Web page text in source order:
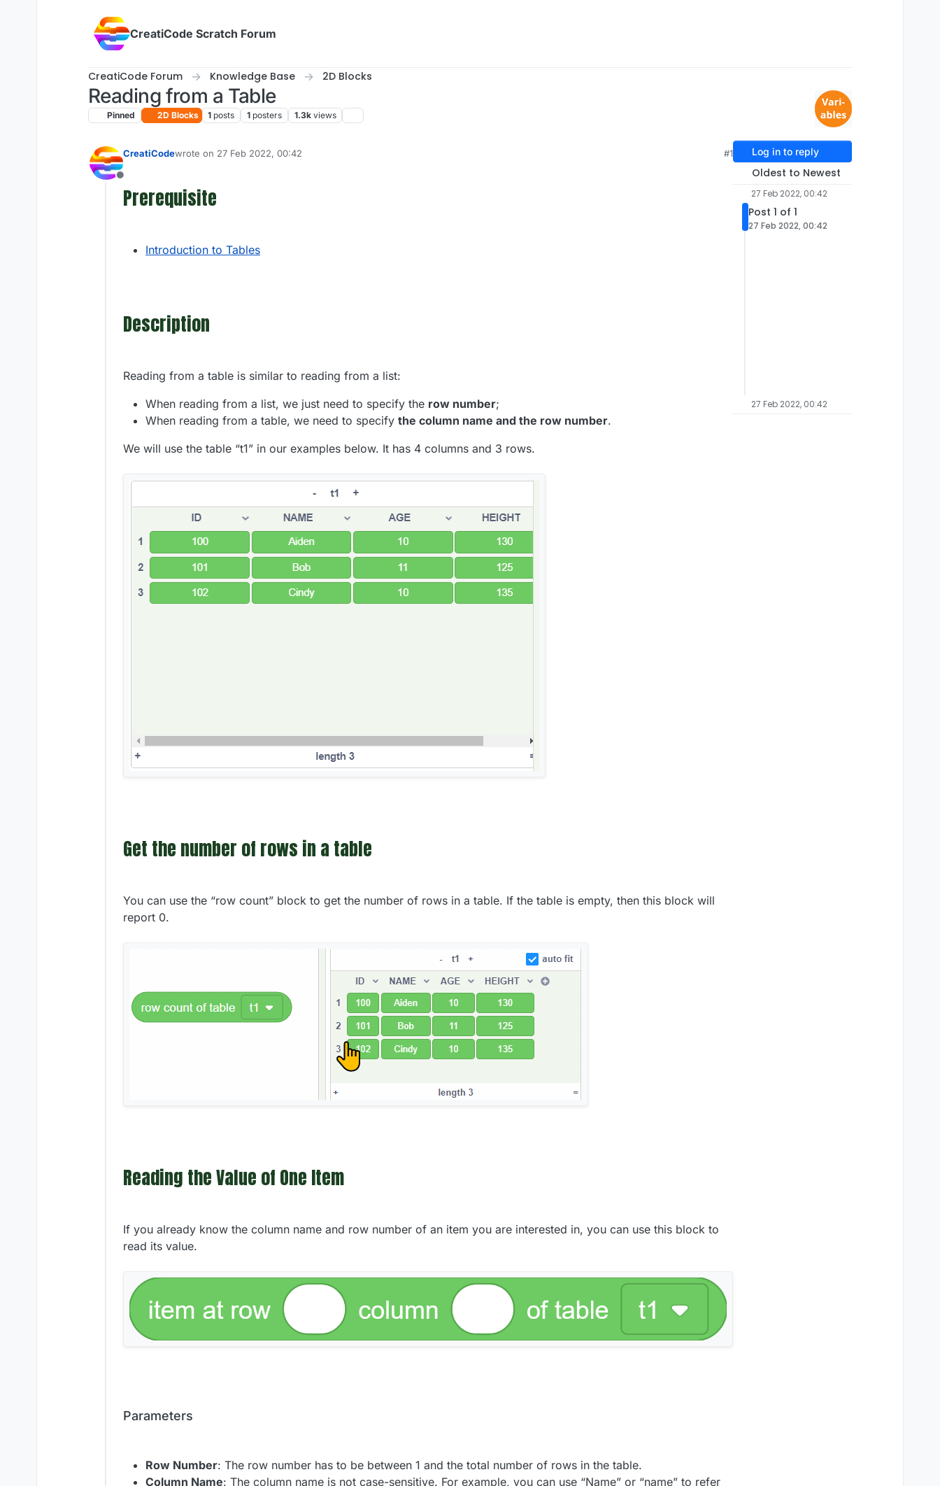
CreatiCode Scratch Forum
CreatiCode Forum Knowledge Base 2D Blocks
Reading from a Table
Pinned 2D Blocks 1 posts 1 posters 1.3k views
Offline
CreatiCodewrote on 27 Feb 2022, 00:42
last edited by admin5 Apr 2025, 14:39
#1
Prerequisite
Introduction to Tables
Description
Reading from a table is similar to reading from a list:
When reading from a list, we just need to specify the row number;
When reading from a table, we need to specify the column name and the row number.
We will use the table “t1” in our examples below. It has 4 columns and 3 rows.
Get the number of rows in a table
You can use the “row count” block to get the number of rows in a table. If the table is empty, then this block will
report 0.
Reading the Value of One Item
If you already know the column name and row number of an item you are interested in, you can use this block to
read its value.
Parameters
Row Number: The row number has to be between 1 and the total number of rows in the table.
Column Name: The column name is not case-sensitive. For example, you can use “Name” or “name” to refer
Log in to reply
Oldest to Newest
27 Feb 2022, 00:42
Post 1 of 1
27 Feb 2022, 00:42
27 Feb 2022, 00:42